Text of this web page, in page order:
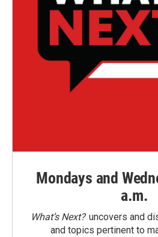
Mondays and
a.m.
What’s Next?uncovers and
and topics pertinent to